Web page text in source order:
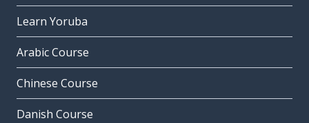
Learn Yoruba
Arabic Course
Chinese Course
Danish Course